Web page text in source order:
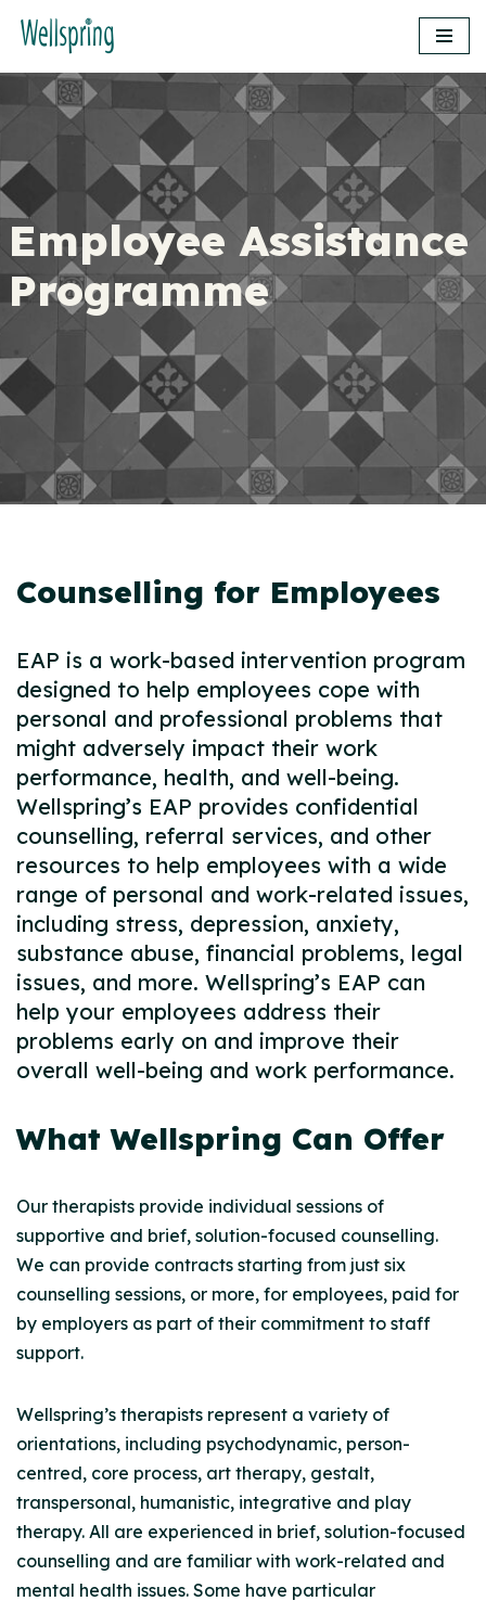
content
Employee Assistance
Programme
Counselling for Employees
EAP is a work-based intervention program
designed to help employees cope with
personal and professional problems that
might adversely impact their work
performance, health, and well-being.
Wellspring’s EAP provides confidential
counselling, referral services, and other
resources to help employees with a wide
range of personal and work-related issues,
including stress, depression, anxiety,
substance abuse, financial problems, legal
issues, and more. Wellspring’s EAP can
help your employees address their
problems early on and improve their
overall well-being and work performance.
What Wellspring Can Offer
Our therapists provide individual sessions of
supportive and brief, solution-focused counselling.
We can provide contracts starting from just six
counselling sessions, or more, for employees, paid for
by employers as part of their commitment to staff
support.
Wellspring’s therapists represent a variety of
orientations, including psychodynamic, person-
centred, core process, art therapy, gestalt,
transpersonal, humanistic, integrative and play
therapy. All are experienced in brief, solution-focused
counselling and are familiar with work-related and
mental health issues. Some have particular